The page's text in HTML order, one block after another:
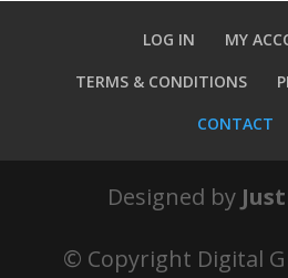
LOG IN
MY
TERMS & CONDITIONS
CONTACT
Designed by
© Copyright Digital